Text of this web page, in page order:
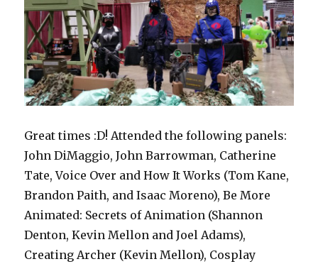
Great times :D! Attended the following panels:
John DiMaggio, John Barrowman, Catherine
Tate, Voice Over and How It Works (Tom Kane,
Brandon Paith, and Isaac Moreno), Be More
Animated: Secrets of Animation (Shannon
Denton, Kevin Mellon and Joel Adams),
Creating Archer (Kevin Mellon), Cosplay